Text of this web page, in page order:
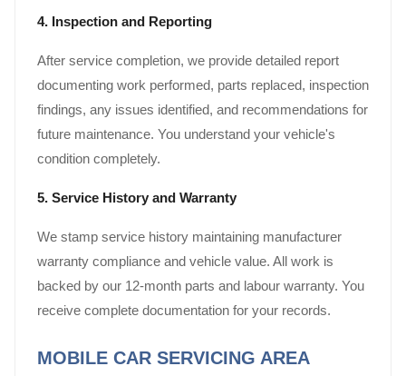
4. Inspection and Reporting
After service completion, we provide detailed report
documenting work performed, parts replaced, inspection
findings, any issues identified, and recommendations for
future maintenance. You understand your vehicle's
condition completely.
5. Service History and Warranty
We stamp service history maintaining manufacturer
warranty compliance and vehicle value. All work is
backed by our 12-month parts and labour warranty. You
receive complete documentation for your records.
MOBILE CAR SERVICING AREA